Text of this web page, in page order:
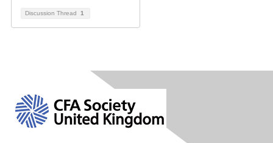
Discussion Thread 1